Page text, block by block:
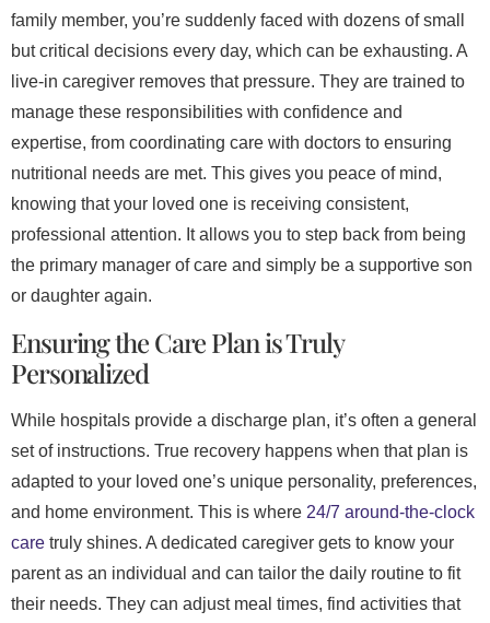
family member, you’re suddenly faced with dozens of small
but critical decisions every day, which can be exhausting. A
live-in caregiver removes that pressure. They are trained to
manage these responsibilities with confidence and
expertise, from coordinating care with doctors to ensuring
nutritional needs are met. This gives you peace of mind,
knowing that your loved one is receiving consistent,
professional attention. It allows you to step back from being
the primary manager of care and simply be a supportive son
or daughter again.
Ensuring the Care Plan is Truly
Personalized
While hospitals provide a discharge plan, it’s often a general
set of instructions. True recovery happens when that plan is
adapted to your loved one’s unique personality, preferences,
and home environment. This is where 24/7 around-the-clock
care truly shines. A dedicated caregiver gets to know your
parent as an individual and can tailor the daily routine to fit
their needs. They can adjust meal times, find activities that